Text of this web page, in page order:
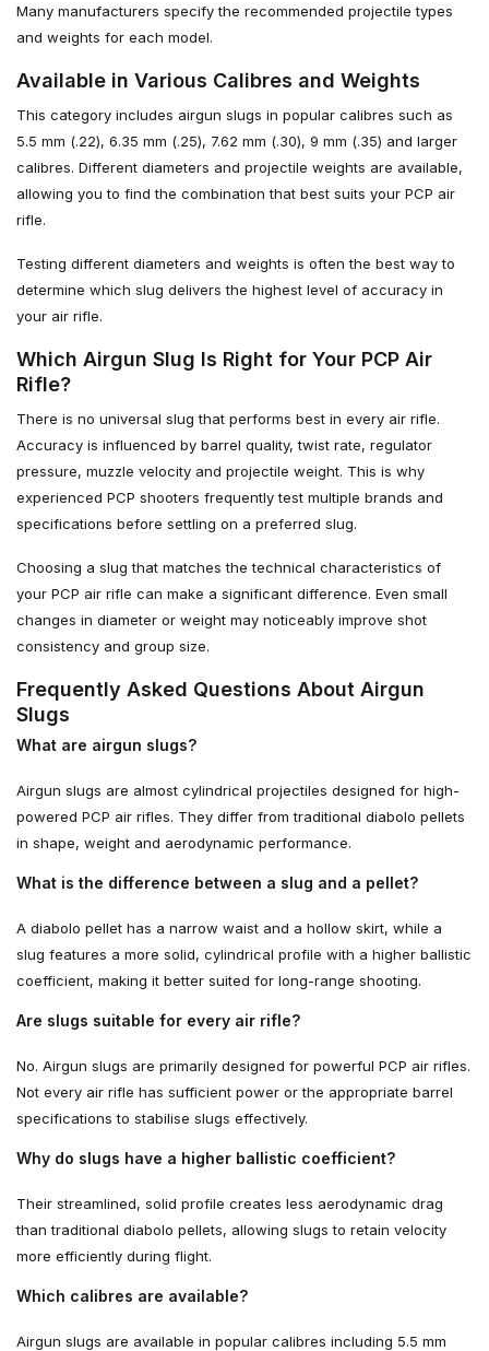
Many manufacturers specify the recommended projectile types
and weights for each model.
Available in Various Calibres and Weights
This category includes airgun slugs in popular calibres such as
5.5 mm (.22), 6.35 mm (.25), 7.62 mm (.30), 9 mm (.35) and larger
calibres. Different diameters and projectile weights are available,
allowing you to find the combination that best suits your PCP air
rifle.
Testing different diameters and weights is often the best way to
determine which slug delivers the highest level of accuracy in
your air rifle.
Which Airgun Slug Is Right for Your PCP Air
Rifle?
There is no universal slug that performs best in every air rifle.
Accuracy is influenced by barrel quality, twist rate, regulator
pressure, muzzle velocity and projectile weight. This is why
experienced PCP shooters frequently test multiple brands and
specifications before settling on a preferred slug.
Choosing a slug that matches the technical characteristics of
your PCP air rifle can make a significant difference. Even small
changes in diameter or weight may noticeably improve shot
consistency and group size.
Frequently Asked Questions About Airgun
Slugs
What are airgun slugs?
Airgun slugs are almost cylindrical projectiles designed for high-
powered PCP air rifles. They differ from traditional diabolo pellets
in shape, weight and aerodynamic performance.
What is the difference between a slug and a pellet?
A diabolo pellet has a narrow waist and a hollow skirt, while a
slug features a more solid, cylindrical profile with a higher ballistic
coefficient, making it better suited for long-range shooting.
Are slugs suitable for every air rifle?
No. Airgun slugs are primarily designed for powerful PCP air rifles.
Not every air rifle has sufficient power or the appropriate barrel
specifications to stabilise slugs effectively.
Why do slugs have a higher ballistic coefficient?
Their streamlined, solid profile creates less aerodynamic drag
than traditional diabolo pellets, allowing slugs to retain velocity
more efficiently during flight.
Which calibres are available?
Airgun slugs are available in popular calibres including 5.5 mm